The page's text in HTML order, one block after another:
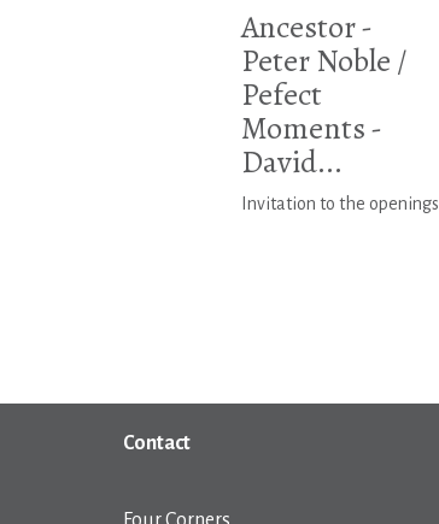
Ancestor -
Peter Noble /
Pefect
Moments -
David...
Invitation to the openings
Contact